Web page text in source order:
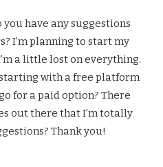
you have any suggestions
I’m planning to start my
a little lost on everything.
with a free platform
for a paid option? There
out there that I’m totally
Thank you!